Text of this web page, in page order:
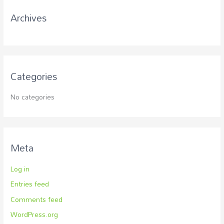
:Archives
Categories
No categories
Meta
Log in
Entries feed
Comments feed
WordPress.org